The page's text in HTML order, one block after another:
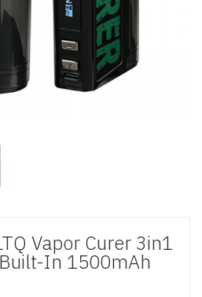
Vapor Curer 3in1
In 1500mAh